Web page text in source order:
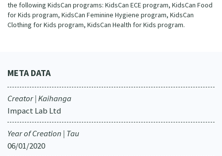
the following KidsCan programs: KidsCan ECE program, KidsCan Food
for Kids program, KidsCan Feminine Hygiene program, KidsCan
Clothing for Kids program, KidsCan Health for Kids program.
META DATA
Creator | Kaihanga
Impact Lab Ltd
Year of Creation | Tau
06/01/2020